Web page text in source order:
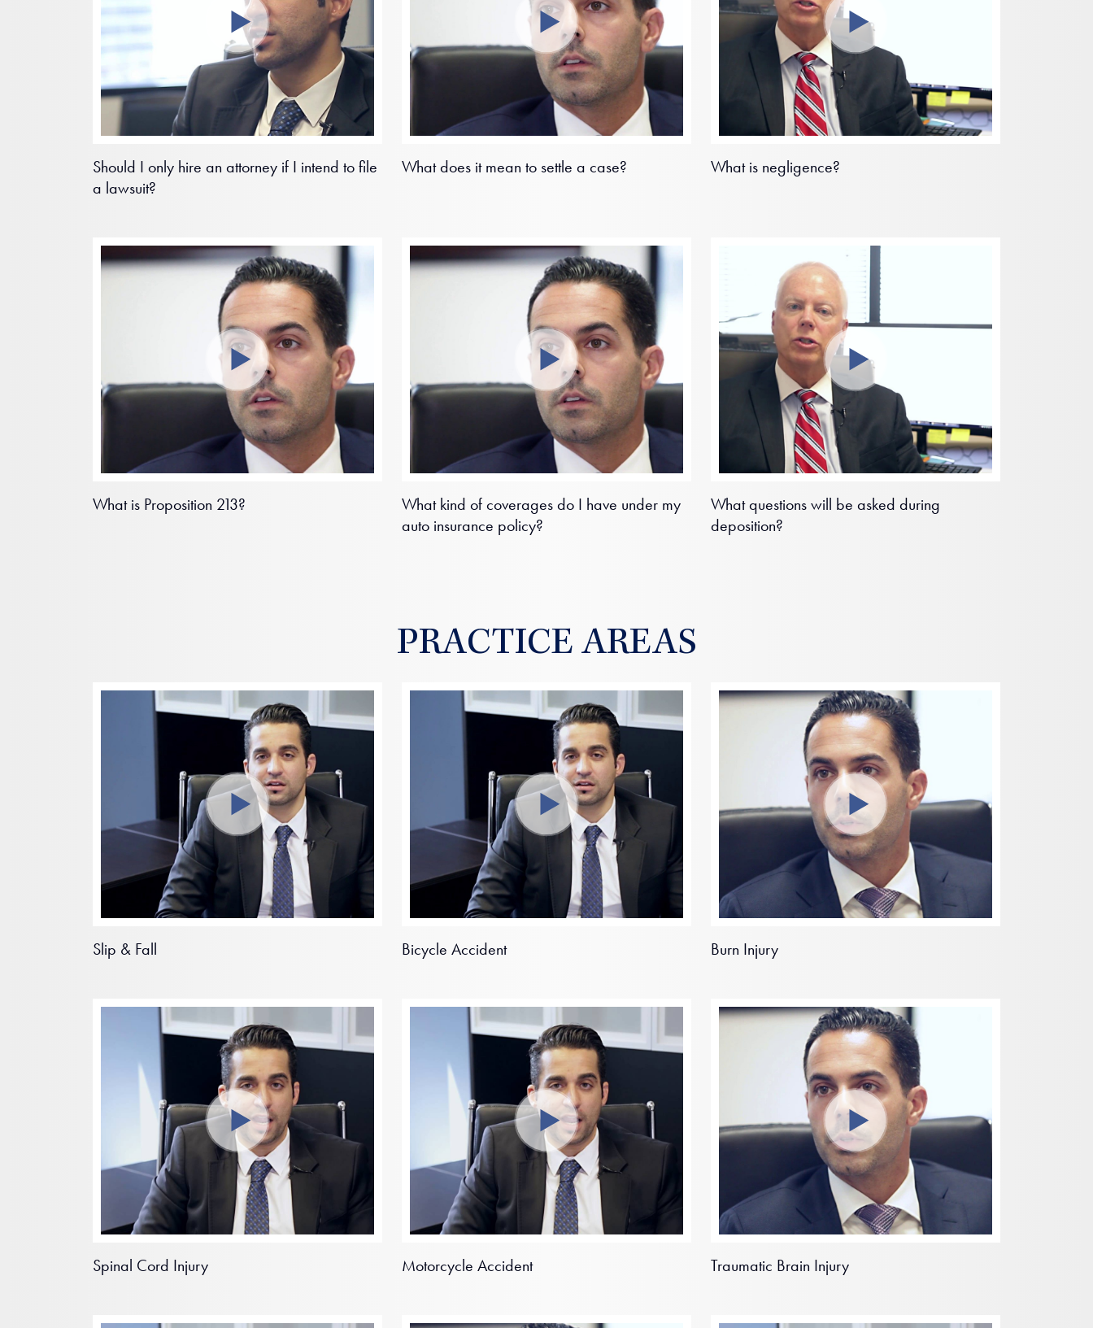
Should I only hire an attorney if I intend to file
a lawsuit?
What does it mean to settle a case? What is negligence?
What is Proposition 213?
What kind of coverages do I have under my
auto insurance policy?
What questions will be asked during
deposition?
PRACTICE AREAS
Slip & Fall Bicycle Accident Burn Injury
Spinal Cord Injury Motorcycle Accident Traumatic Brain Injury